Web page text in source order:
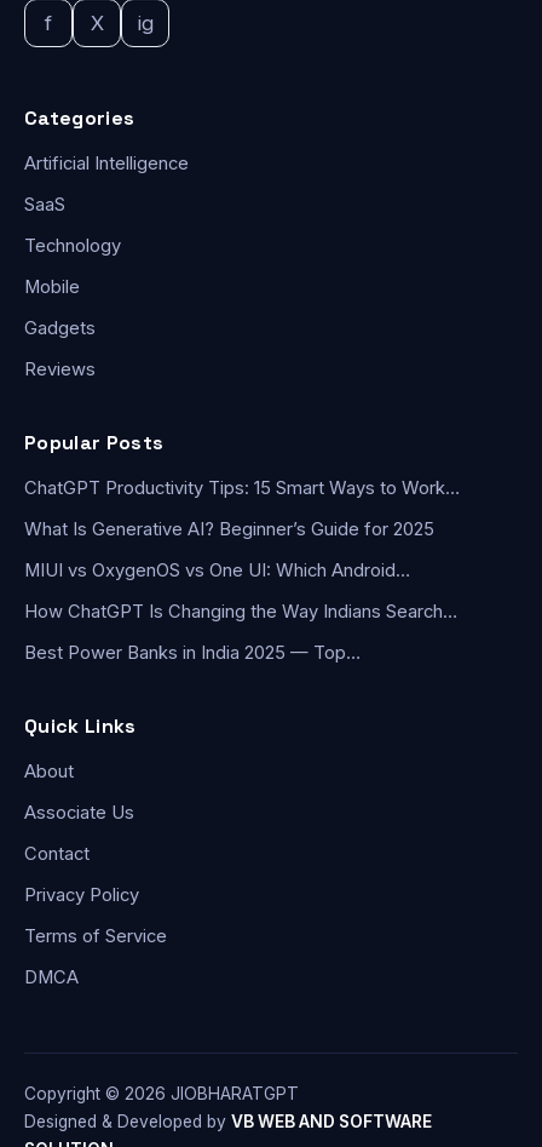
f X ig
Categories
Artificial Intelligence
SaaS
Technology
Mobile
Gadgets
Reviews
Popular Posts
ChatGPT Productivity Tips: 15 Smart Ways to Work…
What Is Generative AI? Beginner’s Guide for 2025
MIUI vs OxygenOS vs One UI: Which Android…
How ChatGPT Is Changing the Way Indians Search…
Best Power Banks in India 2025 — Top…
Quick Links
About
Associate Us
Contact
Privacy Policy
Terms of Service
DMCA
Copyright © 2026 JIOBHARATGPT
Designed & Developed by VB WEB AND SOFTWARE